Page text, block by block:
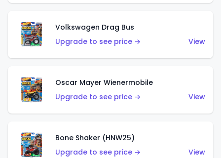
Volkswagen Drag Bus
Upgrade to see price →
View
Oscar Mayer Wienermobile
Upgrade to see price →
View
Bone Shaker (HNW25)
Upgrade to see price →
View